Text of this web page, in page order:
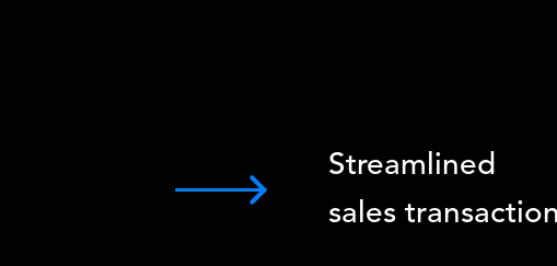
Streamlined
sales